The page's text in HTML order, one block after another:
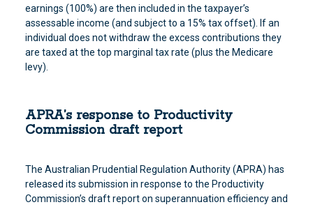
earnings (100%) are then included in the taxpayer’s
assessable income (and subject to a 15% tax offset). If an
individual does not withdraw the excess contributions they
are taxed at the top marginal tax rate (plus the Medicare
levy).
APRA’s response to Productivity
Commission draft report
The Australian Prudential Regulation Authority (APRA) has
released its submission in response to the Productivity
Commission’s draft report on superannuation efficiency and